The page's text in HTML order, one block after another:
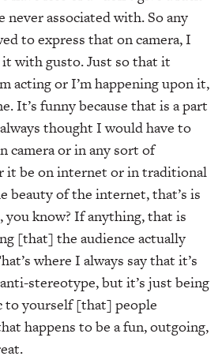
never associated with. So any
to express that on camera, I
with gusto. Just so that it
acting or I’m happening upon it,
It’s funny because that is a part
thought I would have to
camera or in any sort of
it be on internet or in traditional
beauty of the internet, that’s is
you know? If anything, that is
[that] the audience actually
where I always say that it’s
stereotype, but it’s just being
to yourself [that] people
happens to be a fun, outgoing,